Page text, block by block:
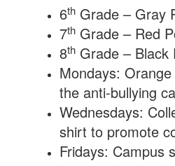
6th Grade – Gray
7th Grade – Red
8th Grade – Black
Mondays:
the anti-bullying
Wednesdays:
shirt to promote
Fridays: Campus